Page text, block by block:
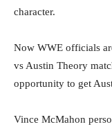
character.
Now WWE officials
vs Austin Theory
opportunity to get
Vince McMahon